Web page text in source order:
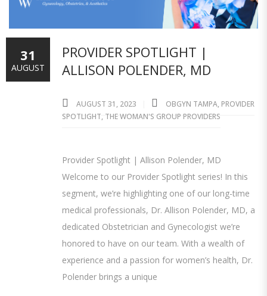
PROVIDER SPOTLIGHT |
ALLISON POLENDER, MD
AUGUST 31, 2023 OBGYN TAMPA, PROVIDER
SPOTLIGHT, THE WOMAN'S GROUP PROVIDERS
Provider Spotlight | Allison Polender, MD
Welcome to our Provider Spotlight series! In this
segment, we’re highlighting one of our long-time
medical professionals, Dr. Allison Polender, MD, a
dedicated Obstetrician and Gynecologist we’re
honored to have on our team. With a wealth of
experience and a passion for women’s health, Dr.
Polender brings a unique
31
AUGUST